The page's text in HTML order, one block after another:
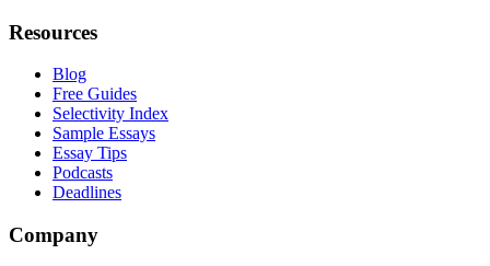
Resources
Blog
Free Guides
Selectivity Index
Sample Essays
Essay Tips
Podcasts
Deadlines
Company